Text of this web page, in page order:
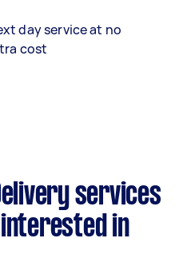
day service at no
cost
services
in